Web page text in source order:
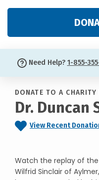
Need Help? 1-855-
DONATE TO A
Dr. Duncan
View Recent
Watch the replay of the
Wilfrid Sinclair of